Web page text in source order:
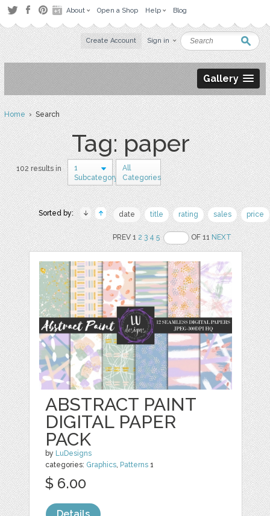
About Open a Shop Help Blog
Create Account Sign in
Gallery
Home› Search
Tag: paper
102 results in
1
Subcategory
All
Categories
Sorted by: date title rating sales price
PREV 12 3 4 5 OF 11NEXT
ABSTRACT PAINT
DIGITAL PAPER
PACK
by LuDesigns
categories: Graphics, Patterns 1
$ 6.00